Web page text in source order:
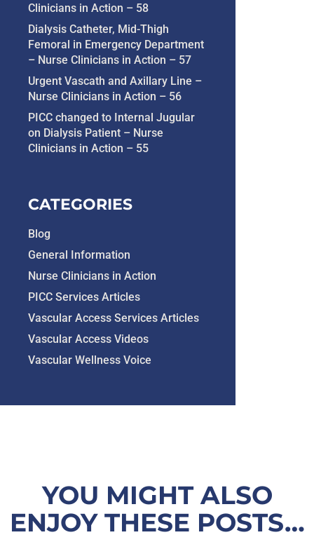
Clinicians in Action – 58
Dialysis Catheter, Mid-Thigh
Femoral in Emergency Department
– Nurse Clinicians in Action – 57
Urgent Vascath and Axillary Line –
Nurse Clinicians in Action – 56
PICC changed to Internal Jugular
on Dialysis Patient – Nurse
Clinicians in Action – 55
CATEGORIES
Blog
General Information
Nurse Clinicians in Action
PICC Services Articles
Vascular Access Services Articles
Vascular Access Videos
Vascular Wellness Voice
YOU MIGHT ALSO
ENJOY THESE POSTS…